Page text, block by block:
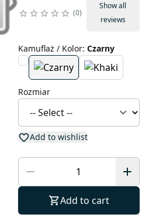
0
Show all
reviews
Kamuflaż / Kolor: Czarny
Rozmiar
Add to wishlist
Add to cart